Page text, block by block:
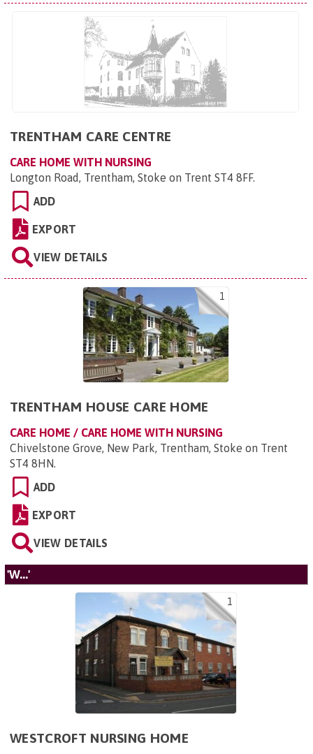
TRENTHAM CARE CENTRE
CARE HOME WITH NURSING
Longton Road, Trentham, Stoke on Trent ST4 8FF.
ADD
EXPORT
VIEW DETAILS
1
TRENTHAM HOUSE CARE HOME
CARE HOME / CARE HOME WITH NURSING
Chivelstone Grove, New Park, Trentham, Stoke on Trent
ST4 8HN.
ADD
EXPORT
VIEW DETAILS
'W...'
1
WESTCROFT NURSING HOME